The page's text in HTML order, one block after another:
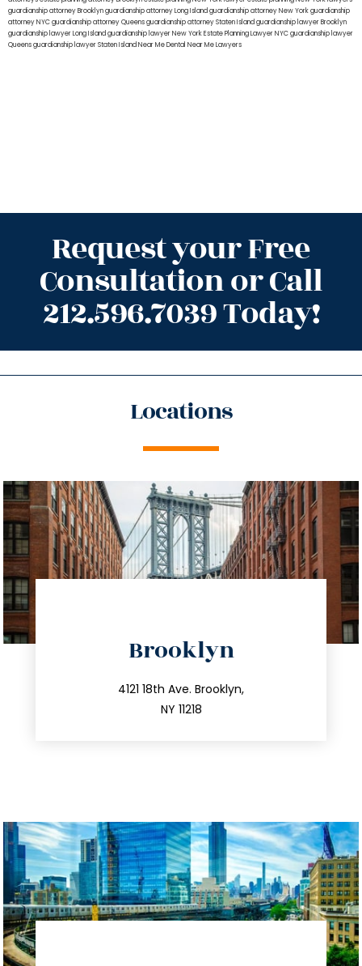
guardianship attorney Brooklynguardianship attorney Long Islandguardianship attorney New Yorkguardianship
attorney NYCguardianship attorney Queensguardianship attorney Staten Islandguardianship lawyer Brooklyn
guardianship lawyer Long Islandguardianship lawyer New YorkEstate Planning Lawyer NYCguardianship lawyer
Queensguardianship lawyer Staten IslandNear Me Dental Near Me Lawyers
Request your Free
Consultation or Call
212.596.7039 Today!
Locations
Brooklyn
4121 18th Ave. Brooklyn,
NY 11218
212.596.7039
info@trustsandestate.com